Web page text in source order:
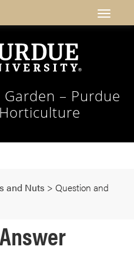
– Purdue
and Nuts > Question and